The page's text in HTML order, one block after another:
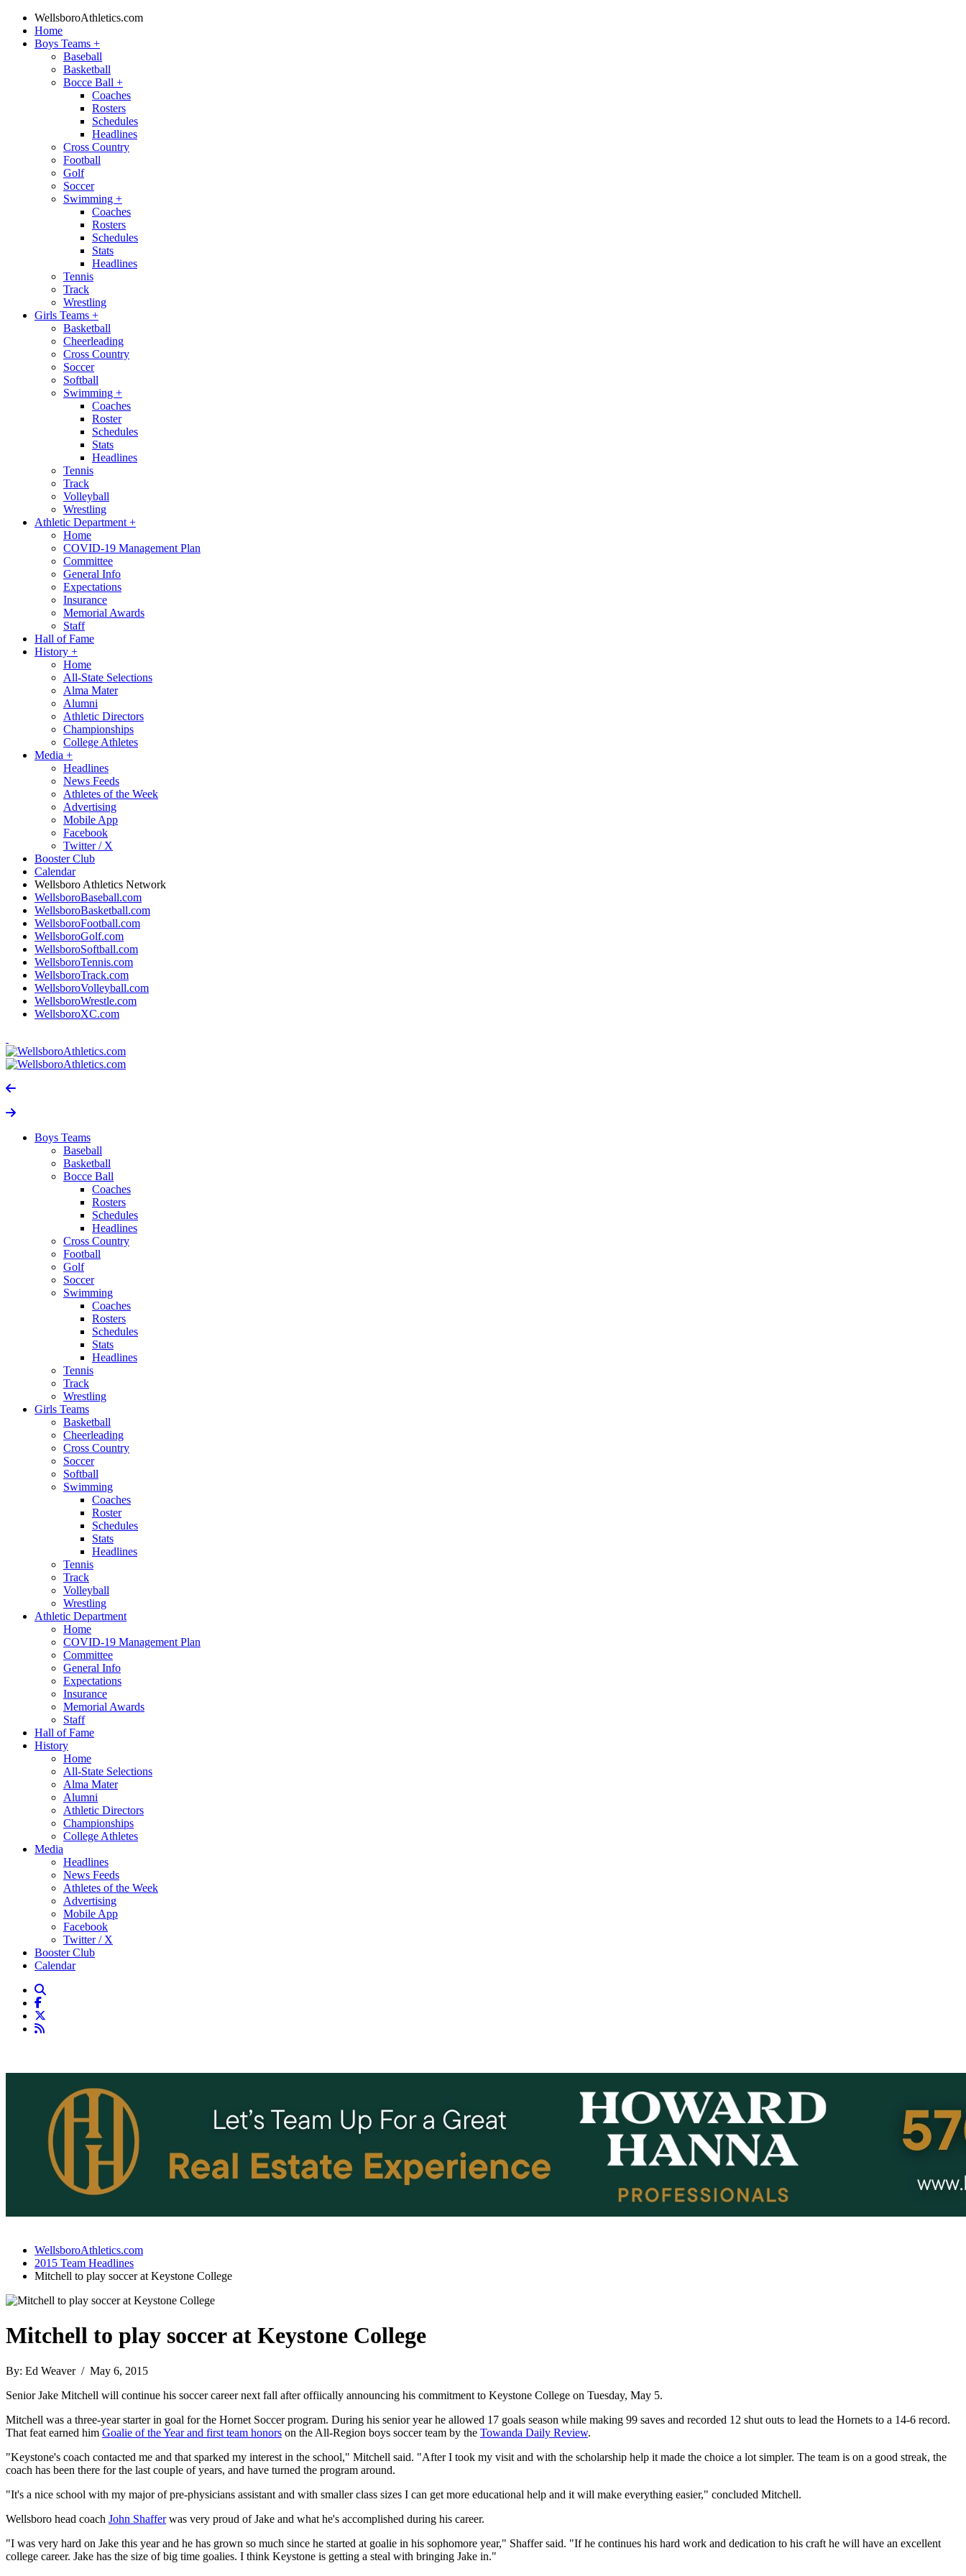
WellsboroAthletics.com
Home
Boys Teams +
Baseball
Basketball
Bocce Ball +
Coaches
Rosters
Schedules
Headlines
Cross Country
Football
Golf
Soccer
Swimming +
Coaches
Rosters
Schedules
Stats
Headlines
Tennis
Track
Wrestling
Girls Teams +
Basketball
Cheerleading
Cross Country
Soccer
Softball
Swimming +
Coaches
Roster
Schedules
Stats
Headlines
Tennis
Track
Volleyball
Wrestling
Athletic Department +
Home
COVID-19 Management Plan
Committee
General Info
Expectations
Insurance
Memorial Awards
Staff
Hall of Fame
History +
Home
All-State Selections
Alma Mater
Alumni
Athletic Directors
Championships
College Athletes
Media +
Headlines
News Feeds
Athletes of the Week
Advertising
Mobile App
Facebook
Twitter / X
Booster Club
Calendar
Wellsboro Athletics Network
WellsboroBaseball.com
WellsboroBasketball.com
WellsboroFootball.com
WellsboroGolf.com
WellsboroSoftball.com
WellsboroTennis.com
WellsboroTrack.com
WellsboroVolleyball.com
WellsboroWrestle.com
WellsboroXC.com
Boys Teams
Baseball
Basketball
Bocce Ball
Coaches
Rosters
Schedules
Headlines
Cross Country
Football
Golf
Soccer
Swimming
Coaches
Rosters
Schedules
Stats
Headlines
Tennis
Track
Wrestling
Girls Teams
Basketball
Cheerleading
Cross Country
Soccer
Softball
Swimming
Coaches
Roster
Schedules
Stats
Headlines
Tennis
Track
Volleyball
Wrestling
Athletic Department
Home
COVID-19 Management Plan
Committee
General Info
Expectations
Insurance
Memorial Awards
Staff
Hall of Fame
History
Home
All-State Selections
Alma Mater
Alumni
Athletic Directors
Championships
College Athletes
Media
Headlines
News Feeds
Athletes of the Week
Advertising
Mobile App
Facebook
Twitter / X
Booster Club
Calendar
WellsboroAthletics.com
2015 Team Headlines
Mitchell to play soccer at Keystone College
Mitchell to play soccer at Keystone College
By: Ed Weaver / May 6, 2015
Senior Jake Mitchell will continue his soccer career next fall after offiically announcing his commitment to Keystone College on Tuesday, May 5.
Mitchell was a three-year starter in goal for the Hornet Soccer program. During his senior year he allowed 17 goals season while making 99 saves and recorded 12 shut outs to lead the Hornets to a 14-6 record.
That feat earned him Goalie of the Year and first team honors on the All-Region boys soccer team by the Towanda Daily Review.
"Keystone's coach contacted me and that sparked my interest in the school," Mitchell said. "After I took my visit and with the scholarship help it made the choice a lot simpler. The team is on a good streak, the
coach has been there for the last couple of years, and have turned the program around.
"It's a nice school with my major of pre-physicians assistant and with smaller class sizes I can get more educational help and it will make everything easier," concluded Mitchell.
Wellsboro head coach John Shafferwas very proud of Jake and what he's accomplished during his career.
"I was very hard on Jake this year and he has grown so much since he started at goalie in his sophomore year," Shaffer said. "If he continues his hard work and dedication to his craft he will have an excellent
college career. Jake has the size of big time goalies. I think Keystone is getting a steal with bringing Jake in."